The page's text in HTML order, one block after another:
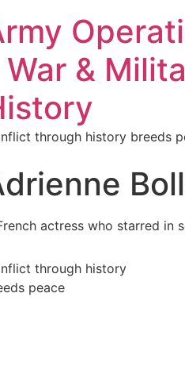
&
through history breeds
actress who starred in
through history
peace